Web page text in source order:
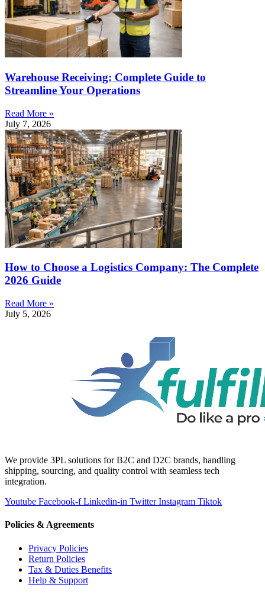
Warehouse Receiving: Complete Guide to
Streamline Your Operations
Read More »
July 7, 2026
How to Choose a Logistics Company: The Complete
2026 Guide
Read More »
July 5, 2026
We provide 3PL solutions for B2C and D2C brands, handling
shipping, sourcing, and quality control with seamless tech
integration.
Youtube Facebook-f Linkedin-in Twitter Instagram Tiktok
Policies & Agreements
Privacy Policies
Return Policies
Tax & Duties Benefits
Help & Support